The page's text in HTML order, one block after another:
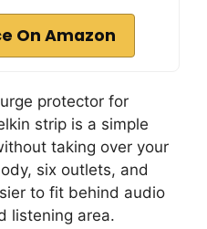
On Amazon
protector for
strip is a simple
taking over your
six outlets, and
to fit behind audio
listening area.